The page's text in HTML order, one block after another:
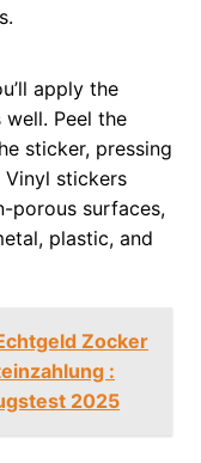
apply the
Peel the
sticker, pressing
stickers
porous surfaces,
plastic, and
Zocker
:
2025